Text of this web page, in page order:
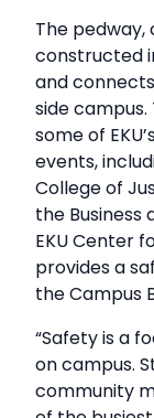
The pedway,
constructed
and
side
some of
events,
College of
the Business
EKU Center
provides a
the Campus
“Safety is a
on campus.
community